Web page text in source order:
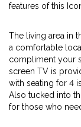
features of this
The living area in
a comfortable
compliment your
screen TV is
with seating for 4
Also tucked into
for those who